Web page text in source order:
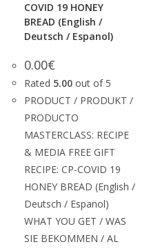
COVID 19 HONEY
BREAD (English /
Deutsch / Espanol)
0.00€
Rated 5.00 out of 5
PRODUCT / PRODUKT /
PRODUCTO
MASTERCLASS: RECIPE
& MEDIA FREE GIFT
RECIPE: CP-COVID 19
HONEY BREAD (English /
Deutsch / Espanol)
WHAT YOU GET / WAS
SIE BEKOMMEN / AL